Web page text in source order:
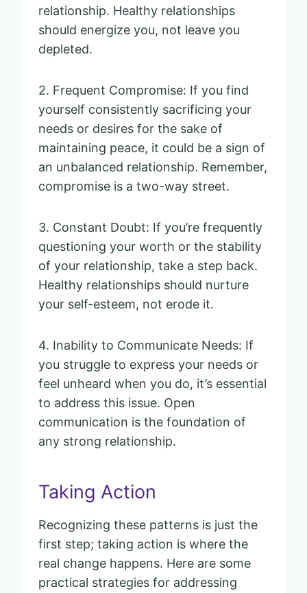
relationship. Healthy relationships
should energize you, not leave you
depleted.
2. Frequent Compromise: If you find
yourself consistently sacrificing your
needs or desires for the sake of
maintaining peace, it could be a sign of
an unbalanced relationship. Remember,
compromise is a two-way street.
3. Constant Doubt: If you’re frequently
questioning your worth or the stability
of your relationship, take a step back.
Healthy relationships should nurture
your self-esteem, not erode it.
4. Inability to Communicate Needs: If
you struggle to express your needs or
feel unheard when you do, it’s essential
to address this issue. Open
communication is the foundation of
any strong relationship.
Taking Action
Recognizing these patterns is just the
first step; taking action is where the
real change happens. Here are some
practical strategies for addressing